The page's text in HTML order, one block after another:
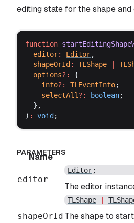
editing state for the shape
function
editor: Editor,
shapeOrId : TLShape
options?:
{
info?: TLEventInfo;
selectAll ?: boolean;
  },
) : void ;
PARAMETERS
Name
editor
Editor;
The editor
shapeOrId
TLShape
The shape to